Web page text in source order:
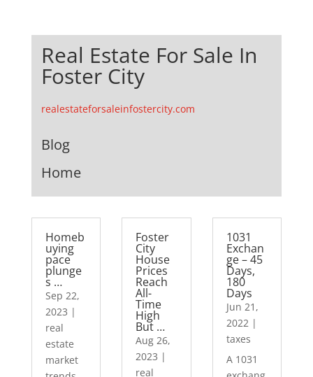
Real Estate For Sale In
Foster City
realestateforsaleinfostercity.com
Blog
Home
Homeb
uying
pace
plunge
s …
Sep 22,
2023 |
real
estate
market
Foster
City
House
Prices
Reach
All-
Time
High
But …
Aug 26,
2023 |
real
1031
Exchan
ge – 45
Days,
180
Days
Jun 21,
2022|
taxes
A 1031